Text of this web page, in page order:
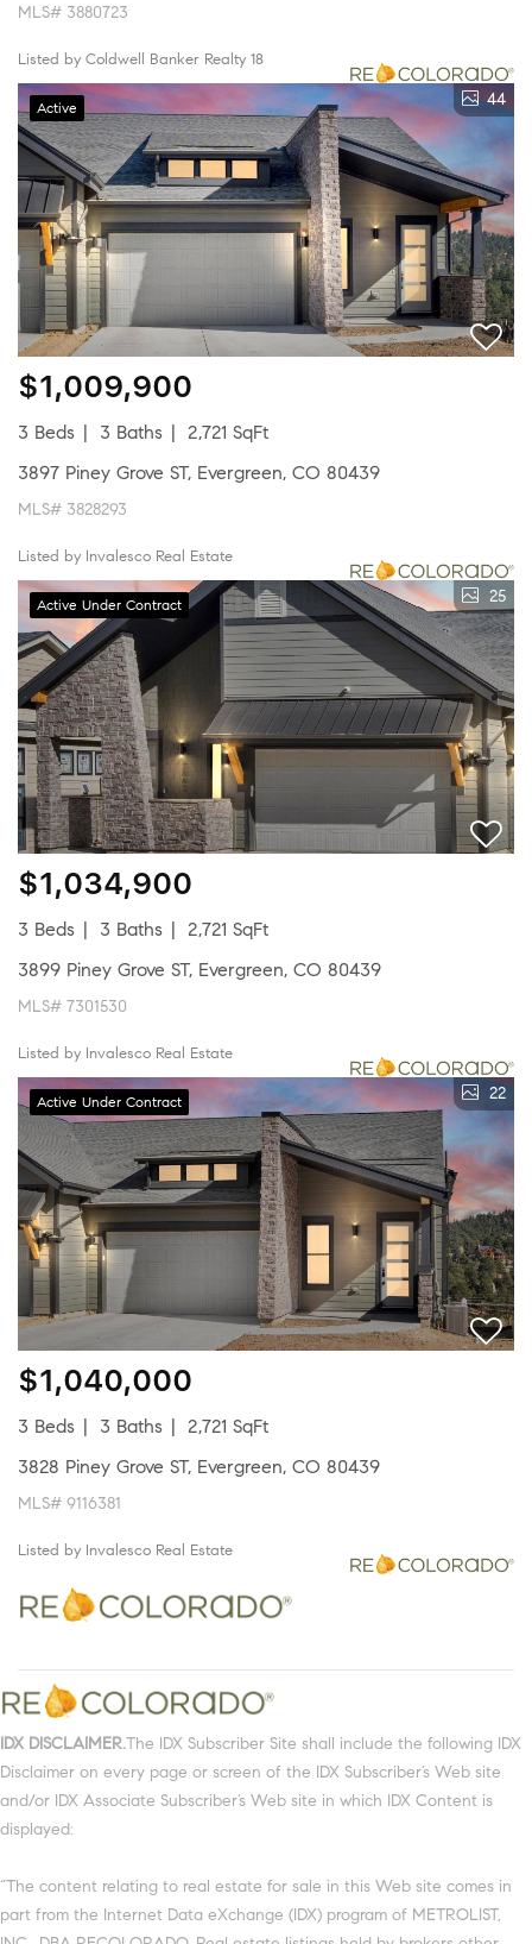
MLS# 3880723
Listed by Coldwell Banker Realty 18
Active 44
$1,009,900
3 Beds 3 Baths
2,721 SqFt
3897 Piney Grove ST, Evergreen, CO 80439
MLS# 3828293
Listed by Invalesco Real Estate
Active Under Contract 25
$1,034,900
3 Beds 3 Baths
2,721 SqFt
3899 Piney Grove ST, Evergreen, CO 80439
MLS# 7301530
Listed by Invalesco Real Estate
Active Under Contract 22
$1,040,000
3 Beds 3 Baths
2,721 SqFt
3828 Piney Grove ST, Evergreen, CO 80439
MLS# 9116381
Listed by Invalesco Real Estate
IDX DISCLAIMER.The IDX Subscriber Site shall include the following IDX
Disclaimer on every page or screen of the IDX Subscriber’s Web site
and/or IDX Associate Subscriber’s Web site in which IDX Content is
displayed:
“The content relating to real estate for sale in this Web site comes in
part from the Internet Data eXchange (IDX) program of METROLIST,